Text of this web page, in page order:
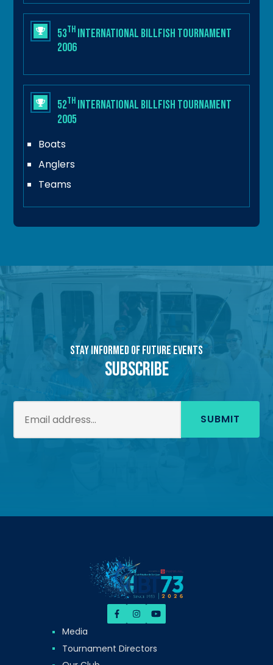
53thInternational Billfish Tournament
2006
52thInternational Billfish Tournament
2005
Boats
Anglers
Teams
Stay Informed of Future Events
Subscribe
SUBMIT
Media
Tournament Directors